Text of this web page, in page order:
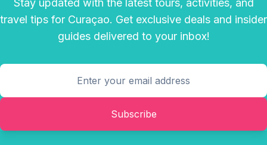
Stay updated with the latest tours, activities, and
travel tips for Curaçao. Get exclusive deals and insider
guides delivered to your inbox!
Subscribe